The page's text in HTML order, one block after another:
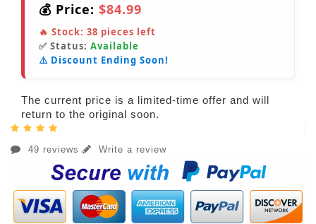
💰 Price: $84.99
🔥 Stock: 38 pieces left
✅ Status: Available
⚠️ Discount Ending Soon!
The current price is a limited-time offer and will
return to the original soon.
49 reviews Write a review